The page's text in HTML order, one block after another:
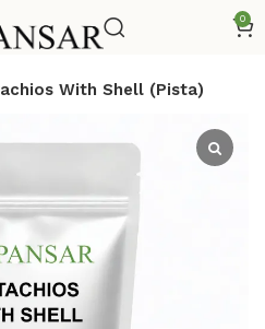
0
With Shell (Pista)